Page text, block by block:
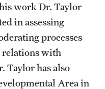
work Dr. Taylor
in assessing
processes
with
Taylor has also
Area in